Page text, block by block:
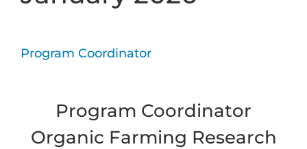
Program Coordinator
Program Coordinator
Organic Farming Research